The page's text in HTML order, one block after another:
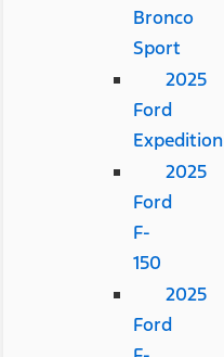
Bronco
Sport
2025
Ford
Expedition
2025
Ford
F-
150
2025
Ford